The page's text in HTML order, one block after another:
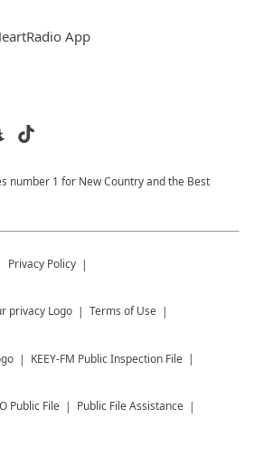
App
number 1 for New Country and the Best
Privacy Policy
Terms of Use
KEEY-FM Public Inspection File
Public File Public File Assistance